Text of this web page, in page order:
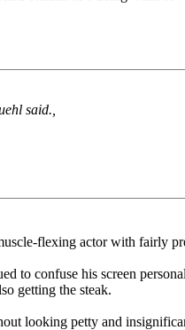
said.,
flexing actor with fairly
to confuse his screen
getting the steak.
looking petty and